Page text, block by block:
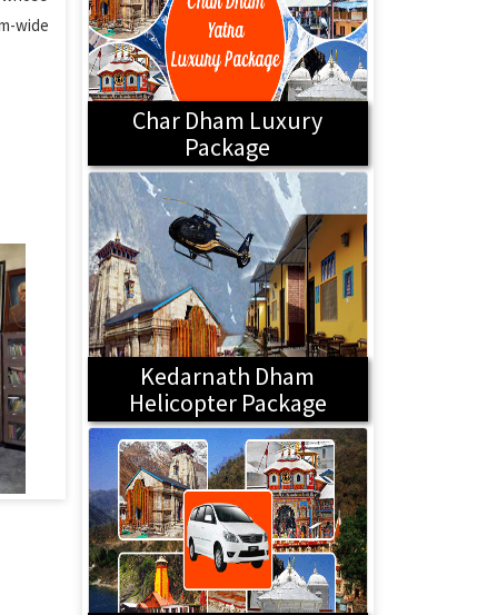
wide
Char Dham Luxury
Package
Kedarnath Dham
Helicopter Package